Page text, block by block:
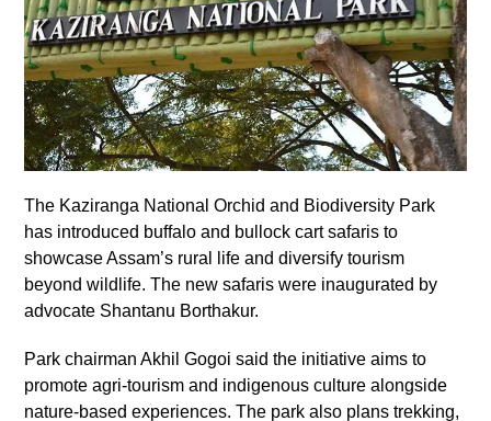
The Kaziranga National Orchid and Biodiversity Park
has introduced buffalo and bullock cart safaris to
showcase Assam’s rural life and diversify tourism
beyond wildlife. The new safaris were inaugurated by
advocate Shantanu Borthakur.
Park chairman Akhil Gogoi said the initiative aims to
promote agri-tourism and indigenous culture alongside
nature-based experiences. The park also plans trekking,